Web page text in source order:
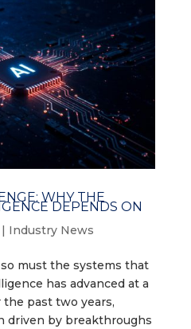
WHY THE
DEPENDS ON
| Industry News
must the systems that
has advanced at a
the past two years,
driven by breakthroughs